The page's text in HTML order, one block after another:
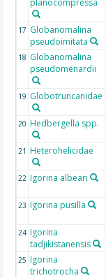
17 Globanomalina
pseudoimitata
18 Globanomalina
pseudomenardii
19 Globotruncanidae
20 Hedbergella spp.
21 Heterohelicidae
22 Igorina albeari
23 Igorina pusilla
24 Igorina
tadjikistanensis
25 Igorina
trichotrocha